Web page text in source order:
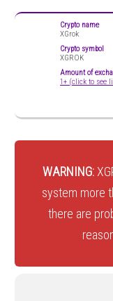
Crypto name
XGrok
Crypto symbol
XGROK
Amount of
1+ (click to see
WARNING:
system more
there are